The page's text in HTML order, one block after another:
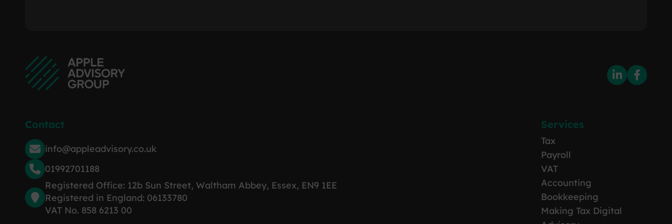
Contact
info@appleadvisory.co.uk
01992701188
Registered Office: 12b Sun Street, Waltham Abbey, Essex, EN9 1EE
Registered in England: 06133780
VAT No. 858 6213 00
Services
Tax
Payroll
VAT
Accounting
Bookkeeping
Making Tax Digital